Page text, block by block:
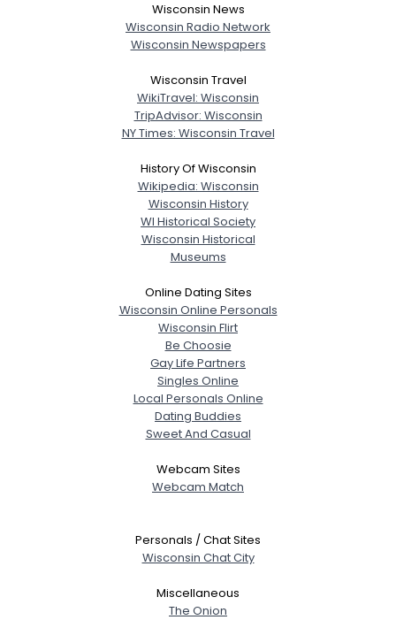
Wisconsin News
Wisconsin Radio Network
Wisconsin Newspapers
Wisconsin Travel
WikiTravel: Wisconsin
TripAdvisor: Wisconsin
NY Times: Wisconsin Travel
History Of Wisconsin
Wikipedia: Wisconsin
Wisconsin History
WI Historical Society
Wisconsin Historical
Museums
Online Dating Sites
Wisconsin Online Personals
Wisconsin Flirt
Be Choosie
Gay Life Partners
Singles Online
Local Personals Online
Dating Buddies
Sweet And Casual
Webcam Sites
Webcam Match
Personals / Chat Sites
Wisconsin Chat City
Miscellaneous
The Onion